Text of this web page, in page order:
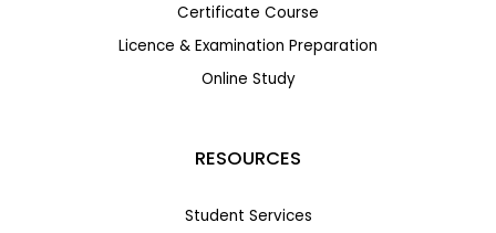
Certificate Course
Licence & Examination Preparation
Online Study
RESOURCES
Student Services